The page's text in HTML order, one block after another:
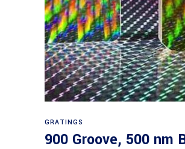
GRATINGS
900 Groove, 500 nm